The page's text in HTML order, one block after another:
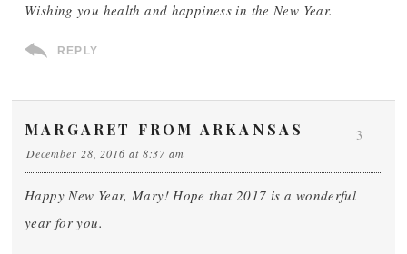
Wishing you health and happiness in the New Year.
REPLY
MARGARET FROM ARKANSAS
December 28, 2016 at 8:37 am
Happy New Year, Mary! Hope that 2017 is a wonderful
year for you.
3